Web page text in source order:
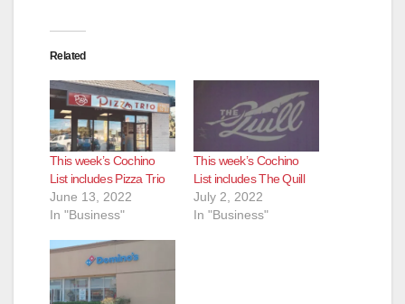
Related
This week’s Cochino
List includes Pizza Trio
June 13, 2022
In "Business"
This week’s Cochino
List includes The Quill
July 2, 2022
In "Business"